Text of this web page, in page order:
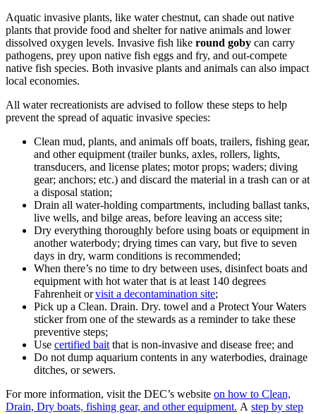
Aquatic invasive plants, like water chestnut, can shade out native
plants that provide food and shelter for native animals and lower
dissolved oxygen levels. Invasive fish like round goby can carry
pathogens, prey upon native fish eggs and fry, and out-compete
native fish species. Both invasive plants and animals can also impact
local economies.
All water recreationists are advised to follow these steps to help
prevent the spread of aquatic invasive species:
Clean mud, plants, and animals off boats, trailers, fishing gear,
and other equipment (trailer bunks, axles, rollers, lights,
transducers, and license plates; motor props; waders; diving
gear; anchors; etc.) and discard the material in a trash can or at
a disposal station;
Drain all water-holding compartments, including ballast tanks,
live wells, and bilge areas, before leaving an access site;
Dry everything thoroughly before using boats or equipment in
another waterbody; drying times can vary, but five to seven
days in dry, warm conditions is recommended;
When there’s no time to dry between uses, disinfect boats and
equipment with hot water that is at least 140 degrees
Fahrenheit orvisit a decontamination site;
Pick up a Clean. Drain. Dry. towel and a Protect Your Waters
sticker from one of the stewards as a reminder to take these
preventive steps;
Use certified bait that is non-invasive and disease free; and
Do not dump aquarium contents in any waterbodies, drainage
ditches, or sewers.
For more information, visit the DEC’s website on how to Clean,
Drain, Dry boats, fishing gear, and other equipment. A step by step